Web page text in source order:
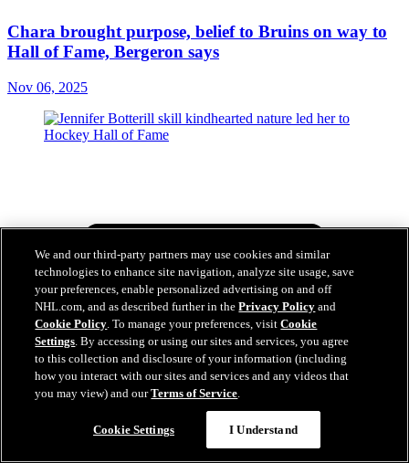
Chara brought purpose, belief to Bruins on way to
Hall of Fame, Bergeron says
Nov 06, 2025
We and our third-party partners may use cookies and similar
technologies to enhance site navigation, analyze site usage, save
your preferences, enable personalized advertising on and off
NHL.com, and as described further in thePrivacy Policy and
Cookie Policy. To manage your preferences, visitCookie
Settings. By accessing or using our sites and services, you agree
to this collection and disclosure of your information (including
how you interact with our sites and services and any videos that
you may view) and ourTerms of Service.
Cookie Settings I Understand